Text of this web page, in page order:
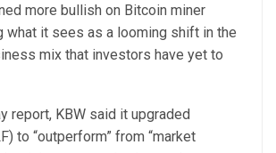
more bullish on Bitcoin miner
what it sees as a looming shift in the
mix that investors have yet to
report, KBW said it upgraded
to “outperform” from “market